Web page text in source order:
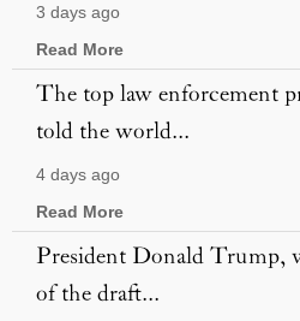
3 days ago
Read More
The top law enforcement
told the world...
4 days ago
Read More
President Donald Trump,
of the draft...